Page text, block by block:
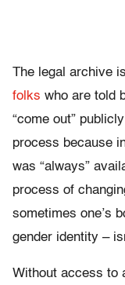
The legal archive
folks who are told
“come out”
process because
was “always”
process of
sometimes one’s
gender identity –
Without access to